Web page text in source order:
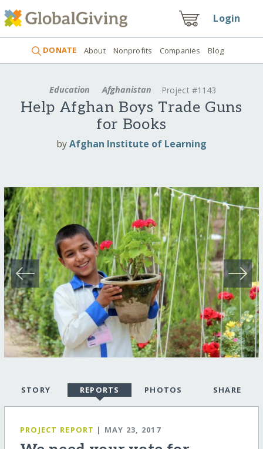
Login
DONATE About Nonprofits Companies Blog
Education Afghanistan Project #1143
Help Afghan Boys Trade Guns
for Books
byAfghan Institute of Learning
STORY REPORTS PHOTOS SHARE
PROJECT REPORT | MAY 23, 2017